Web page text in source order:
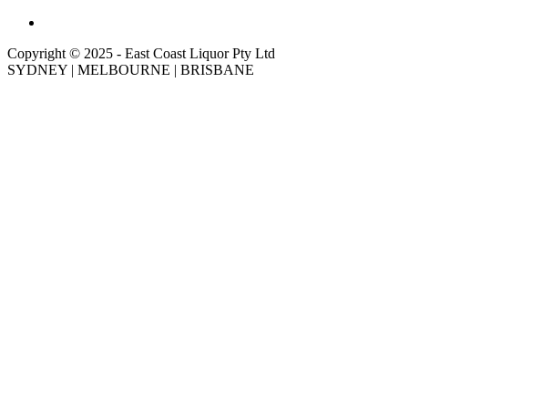
Copyright © 2025 - East Coast Liquor Pty Ltd
SYDNEY | MELBOURNE | BRISBANE